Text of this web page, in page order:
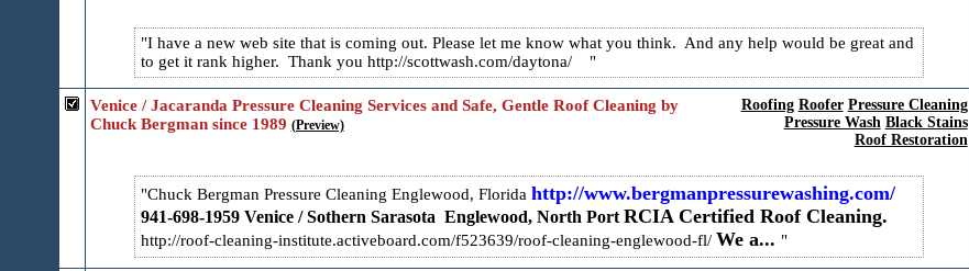
I have a new web site that is coming out. Please let me know what you think. And any help would be great and
to get it rank higher. Thank you http://scottwash.com/daytona/
Roofing Roofer Pressure Cleaning
Pressure Wash Black Stains
Roof Restoration
Venice / Jacaranda Pressure Cleaning Services and Safe, Gentle Roof Cleaning by
Chuck Bergman since 1989 (Preview)
Chuck Bergman Pressure Cleaning Englewood, Florida http://www.bergmanpressurewashing.com/
941-698-1959 Venice / Sothern Sarasota Englewood, North Port RCIA Certified Roof Cleaning.
http://roof-cleaning-institute.activeboard.com/f52​3639/roof-cleaning-englewood-fl/ We a...